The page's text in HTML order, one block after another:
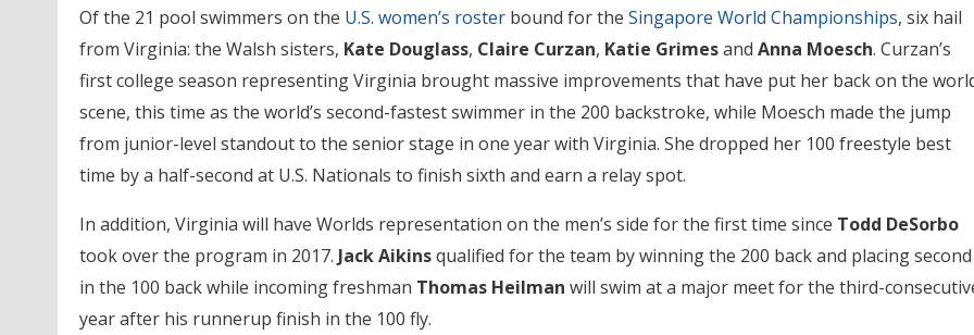
Of the 21 pool swimmers on the U.S. women’s rosterbound for the Singapore World Championships, six hail
from Virginia: the Walsh sisters, Kate Douglass, Claire Curzan, Katie Grimesand Anna Moesch. Curzan’s
first college season representing Virginia brought massive improvements that have put her back on the
scene, this time as the world’s second-fastest swimmer in the 200 backstroke, while Moesch made the jump
from junior-level standout to the senior stage in one year with Virginia. She dropped her 100 freestyle best
time by a half-second at U.S. Nationals to finish sixth and earn a relay spot.
In addition, Virginia will have Worlds representation on the men’s side for the first time since Todd DeSorbo
took over the program in 2017. Jack Aikinsqualified for the team by winning the 200 back and placing second
in the 100 back while incoming freshman Thomas Heilman will swim at a major meet for the third-
year after his runnerup finish in the 100 fly.